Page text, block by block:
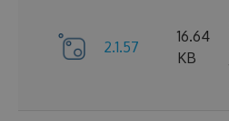
2.1.57
16.64
KB